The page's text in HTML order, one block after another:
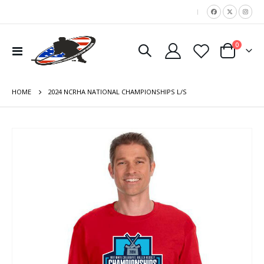
|
Toggle
Nav
Cart
0items
HOME 2024 NCRHA NATIONAL CHAMPIONSHIPS L/S